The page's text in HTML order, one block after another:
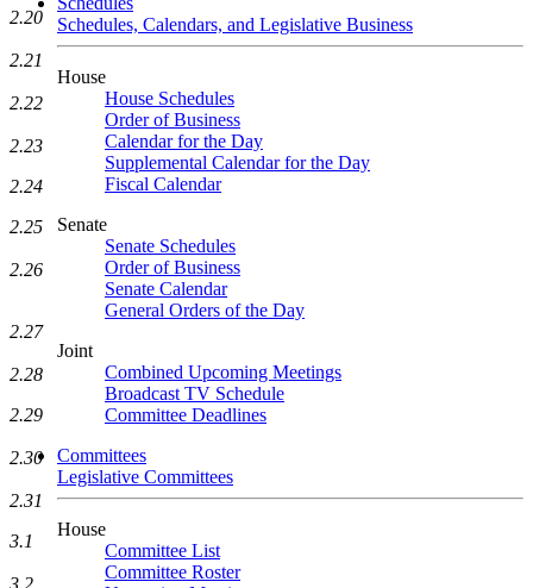
Schedules, Calendars, and Legislative Business
House
House Schedules
Order of Business
Calendar for the Day
Supplemental Calendar for the Day
Fiscal Calendar
Senate
Senate Schedules
Order of Business
Senate Calendar
General Orders of the Day
Joint
Combined Upcoming Meetings
Broadcast TV Schedule
Committee Deadlines
Committees
Legislative Committees
House
Committee List
Committee Roster
2.20
2.21
2.22
2.23
2.24
2.25
2.26
2.27
2.28
2.29
2.30
2.31
3.1